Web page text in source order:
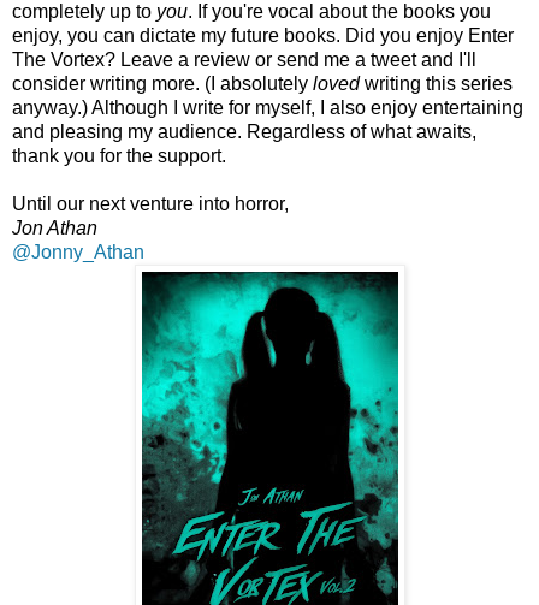
completely up to you. If you're vocal about the books you
enjoy, you can dictate my future books. Did you enjoy Enter
The Vortex? Leave a review or send me a tweet and I'll
consider writing more. (I absolutely lovedwriting this series
anyway.) Although I write for myself, I also enjoy entertaining
and pleasing my audience. Regardless of what awaits,
thank you for the support.
Until our next venture into horror,
Jon Athan
@Jonny_Athan